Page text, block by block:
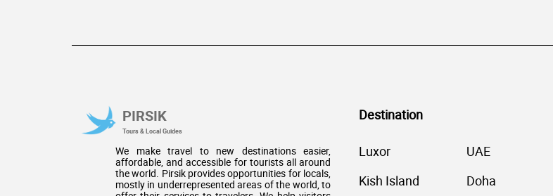
PIRSIK
Tours & Local Guides
We make travel to new destinations easier,
affordable, and accessible for tourists all around
the world. Pirsik provides opportunities for locals,
mostly in underrepresented areas of the world, to
Destination
Luxor UAE
Kish Island
Doha